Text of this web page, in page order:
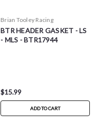
Brian Tooley Racing
BTR HEADER GASKET - LS
- MLS - BTR17944
$15.99
ADD TO CART